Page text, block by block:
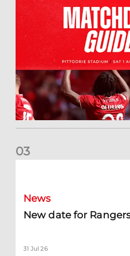
03
News
New date for
31 Jul 26